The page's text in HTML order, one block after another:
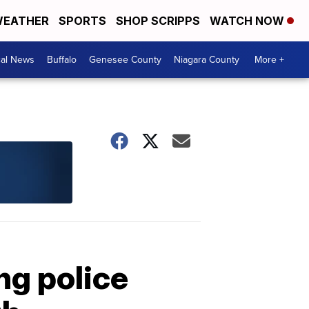
SPORTS SHOP SCRIPPS WATCH NOW
News Buffalo Genesee County Niagara County More +
police